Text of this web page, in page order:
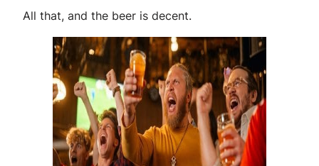
All that, and the beer is decent.